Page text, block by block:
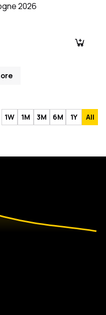
2026
1W 1M 3M 6M 1Y All